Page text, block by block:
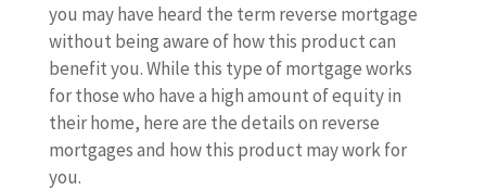
you may have heard the term reverse mortgage
without being aware of how this product can
benefit you. While this type of mortgage works
for those who have a high amount of equity in
their home, here are the details on reverse
mortgages and how this product may work for
you.